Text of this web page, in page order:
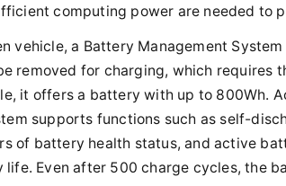
computing power are needed to
vehicle, a Battery Management
removed for charging, which requires
it offers a battery with up to 800Wh.
supports functions such as self-
of battery health status, and active
Even after 500 charge cycles, the